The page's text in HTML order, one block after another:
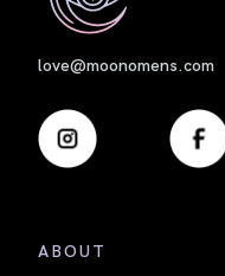
love@moonomens.com
ABOUT